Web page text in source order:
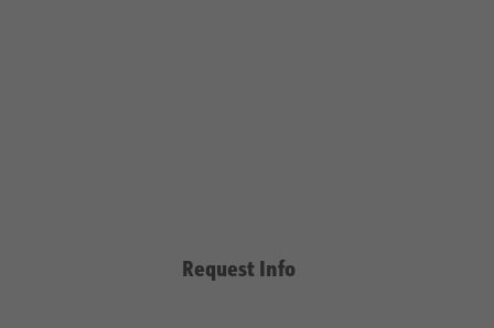
Request Info